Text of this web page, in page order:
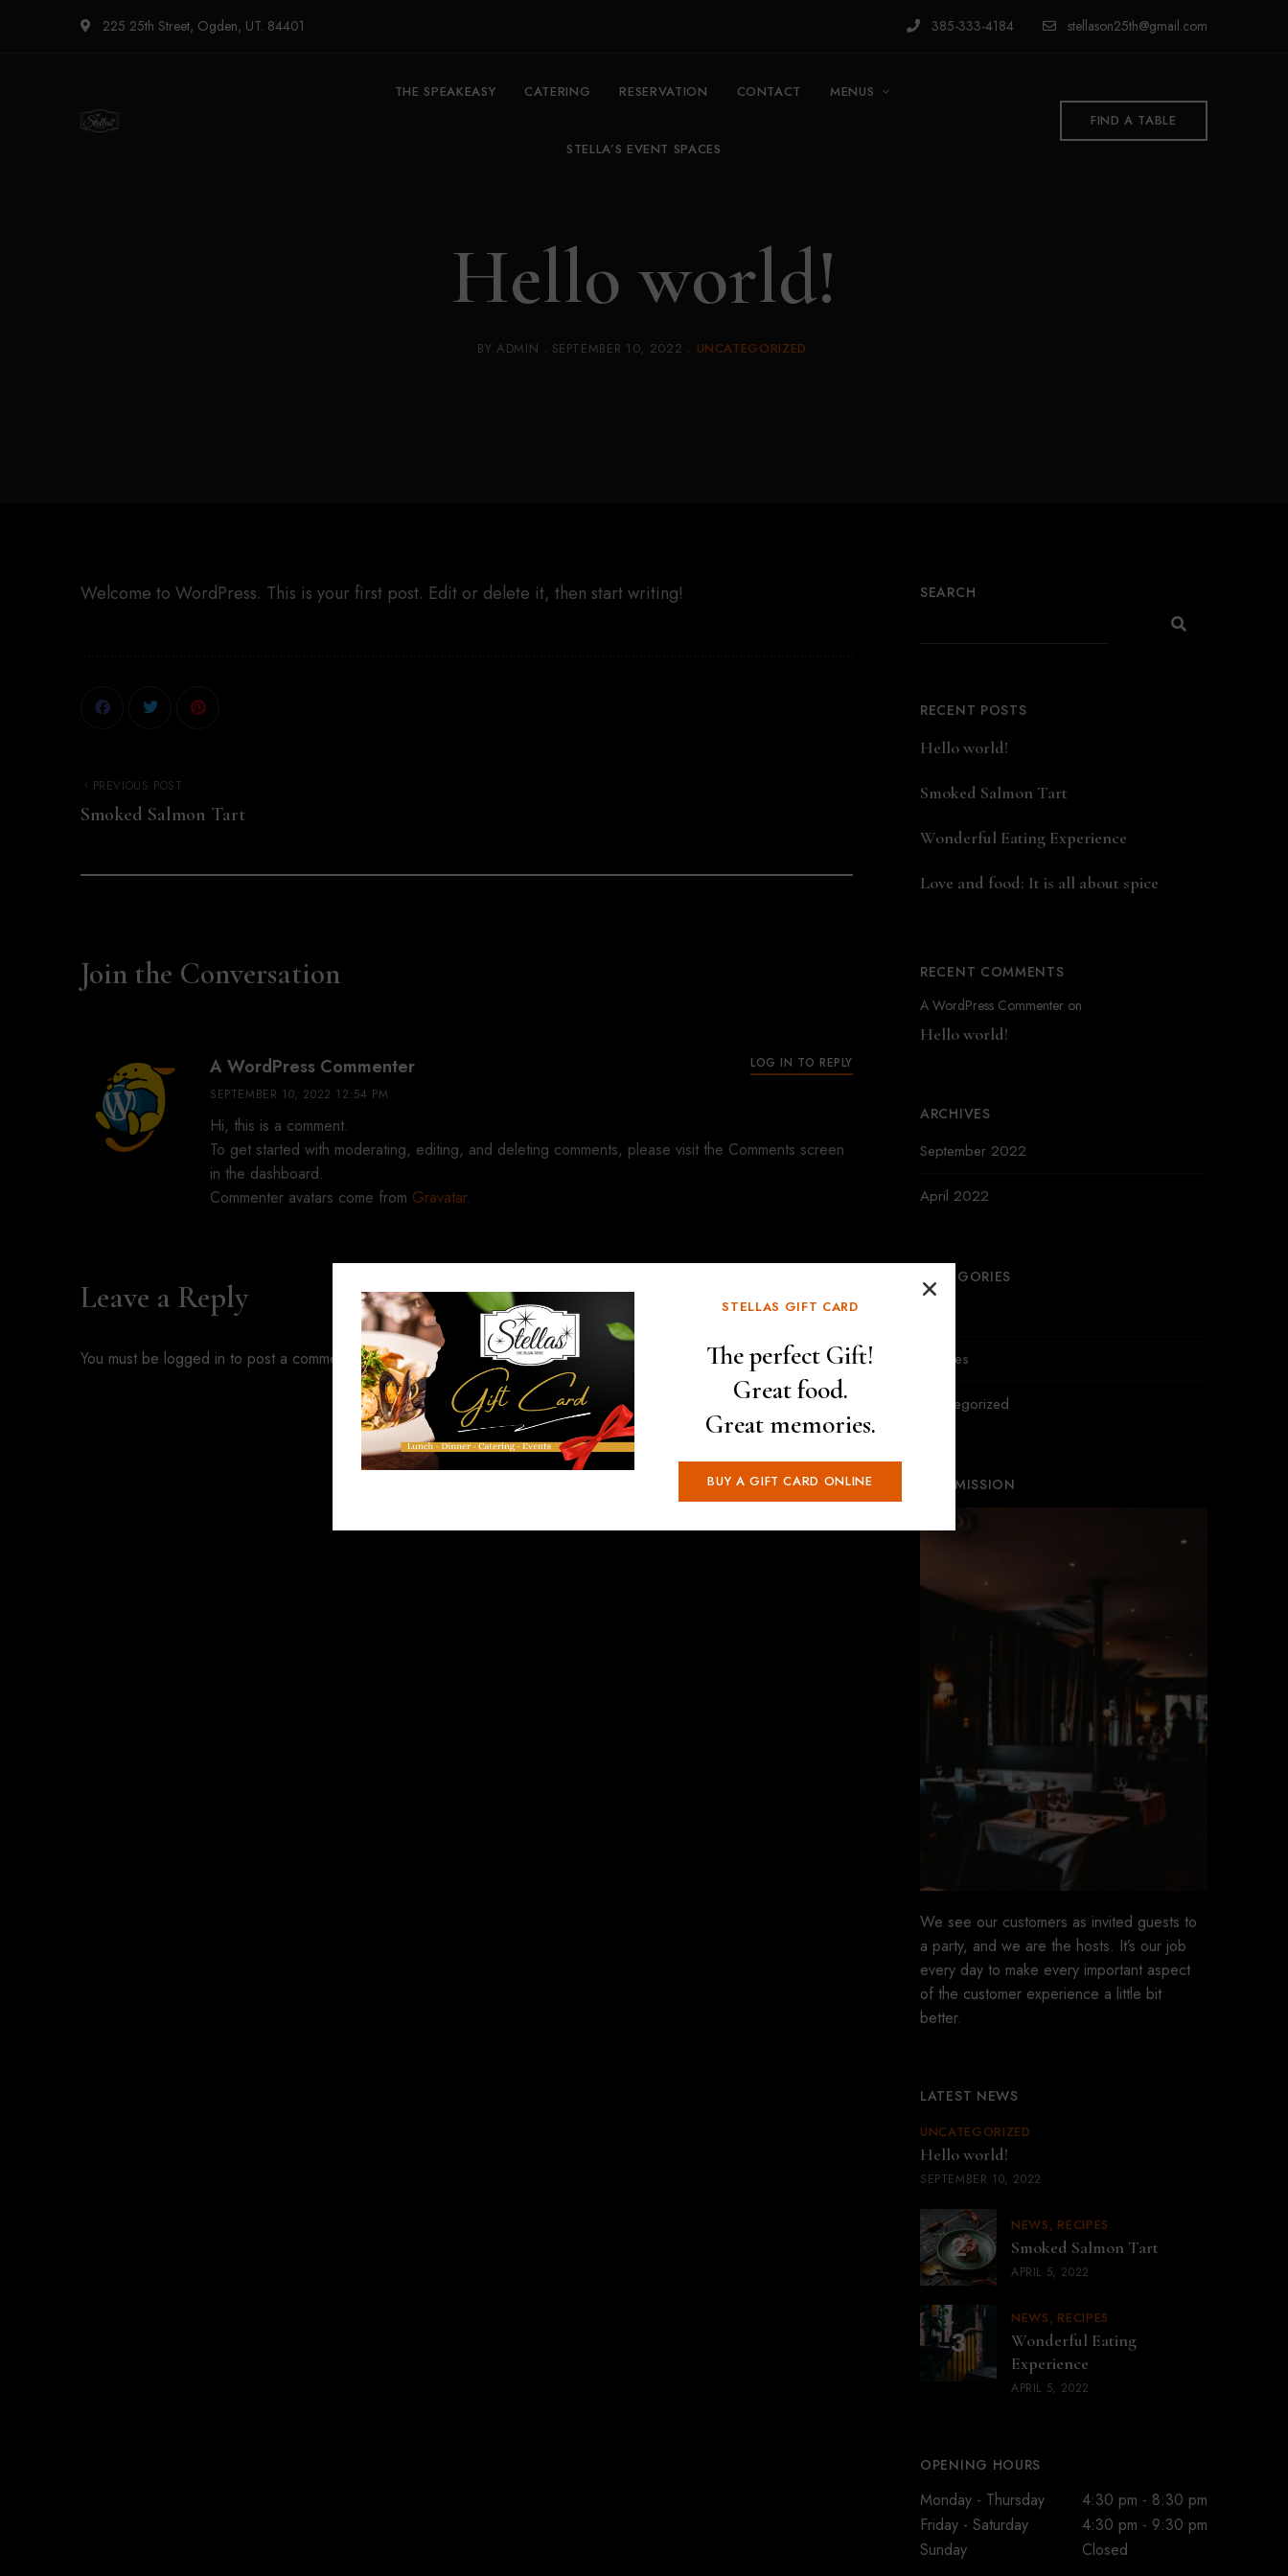
225 25th Street, Ogden, UT. 84401 385-333-4184 stellason25th@gmail.com
THE SPEAKEASY CATERING RESERVATION CONTACT MENUS
STELLA’S EVENT SPACES
FIND A TABLE
Hello world!
BY ADMIN SEPTEMBER 10, 2022 UNCATEGORIZED
Welcome to WordPress. This is your first post. Edit or delete it, then start writing!
PREVIOUS POST
Smoked Salmon Tart
Join the Conversation
A WordPress Commentersays:
SEPTEMBER 10, 2022 12:54 PM
Hi, this is a comment.
To get started with moderating, editing, and deleting comments, please visit the Comments screen
in the dashboard.
Commenter avatars come from Gravatar.
LOG IN TO REPLY
Leave a Reply
You must be logged in to post a comment.
SEARCH
RECENT POSTS
Hello world!
Smoked Salmon Tart
Wonderful Eating Experience
Love and food: It is all about spice
RECENT COMMENTS
A WordPress Commenter on
Hello world!
ARCHIVES
September 2022
April 2022
CATEGORIES
Recipes
Uncategorized
OUR MISSION
We see our customers as invited guests to
a party, and we are the hosts. It’s our job
every day to make every important aspect
of the customer experience a little bit
better.
LATEST NEWS
UNCATEGORIZED
Hello world!
SEPTEMBER 10, 2022
NEWS RECIPES
Smoked Salmon Tart
APRIL 5, 2022
NEWS RECIPES
Wonderful Eating
Experience
APRIL 5, 2022
OPENING HOURS
Monday - Thursday
4:30 pm - 8:30 pm
Friday - Saturday
4:30 pm - 9:30 pm
Sunday
Closed
STELLAS GIFT CARD
The perfect Gift!
Great food.
Great memories.
BUY A GIFT CARD ONLINE